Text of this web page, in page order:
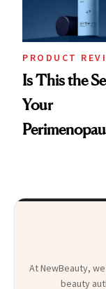
PRODUCT
Is This the
Your
At NewBeauty,
beauty